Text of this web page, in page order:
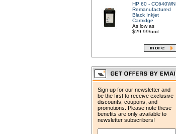
HP 60 - CC640WN
Remanufactured
Black Inkjet
Cartridge
As low as
$29.99/unit
Sign up for our newsletter and
be the first to receive exclusive
discounts, coupons, and
promotions. Please note these
benefits are only available to
newsletter subscribers!